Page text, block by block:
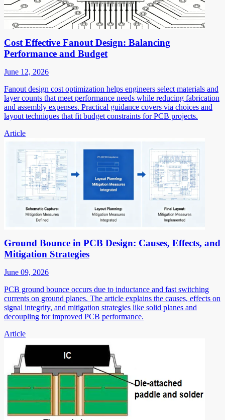
Cost Effective Fanout Design: Balancing
Performance and Budget
June 12, 2026
Fanout design cost optimization helps engineers select materials and
layer counts that meet performance needs while reducing fabrication
and assembly expenses. Practical guidance covers via choices and
layout techniques that fit budget constraints for PCB projects.
Article
Ground Bounce in PCB Design: Causes, Effects, and
Mitigation Strategies
June 09, 2026
PCB ground bounce occurs due to inductance and fast switching
currents on ground planes. The article explains the causes, effects on
signal integrity, and mitigation strategies like solid planes and
decoupling for improved PCB performance.
Article